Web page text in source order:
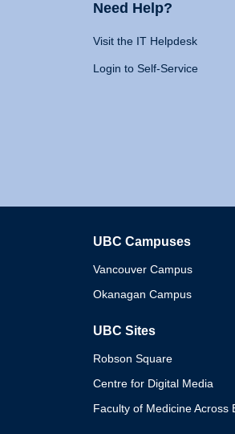
Need Help?
Visit the IT Helpdesk
Login to Self-Service
UBC Campuses
Vancouver Campus
Okanagan Campus
UBC Sites
Robson Square
Centre for Digital Media
Faculty of Medicine Across